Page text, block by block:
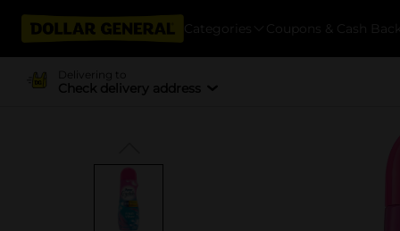
Categories Coupons & Cash Back
Delivering to
Check delivery address